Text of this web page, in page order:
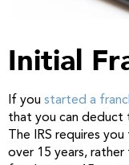
Initial
If you started a
that you can
The IRS requires
over 15 years,